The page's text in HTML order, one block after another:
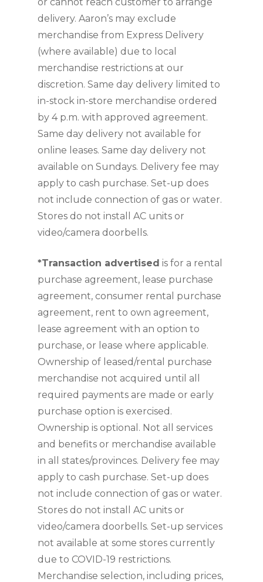
delivery. Aaron’s may exclude
merchandise from Express Delivery
(where available) due to local
merchandise restrictions at our
discretion. Same day delivery limited to
in-stock in-store merchandise ordered
by 4 p.m. with approved agreement.
Same day delivery not available for
online leases. Same day delivery not
available on Sundays. Delivery fee may
apply to cash purchase. Set-up does
not include connection of gas or water.
Stores do not install AC units or
video/camera doorbells.
*Transaction advertised is for a rental
purchase agreement, lease purchase
agreement, consumer rental purchase
agreement, rent to own agreement,
lease agreement with an option to
purchase, or lease where applicable.
Ownership of leased/rental purchase
merchandise not acquired until all
required payments are made or early
purchase option is exercised.
Ownership is optional. Not all services
and benefits or merchandise available
in all states/provinces. Delivery fee may
apply to cash purchase. Set-up does
not include connection of gas or water.
Stores do not install AC units or
video/camera doorbells. Set-up services
not available at some stores currently
due to COVID-19 restrictions.
Merchandise selection, including prices,